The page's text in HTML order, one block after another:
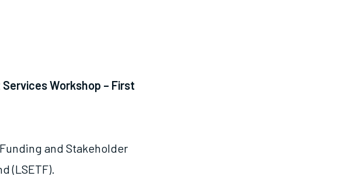
Workshop – First
and Stakeholder
(LSETF).